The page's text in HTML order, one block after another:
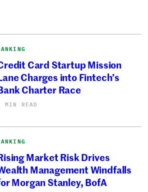
Card Startup Mission
Charges into Fintech’s
Charter Race
MIN READ
Market Risk Drives
Management Windfalls
Morgan Stanley, BofA